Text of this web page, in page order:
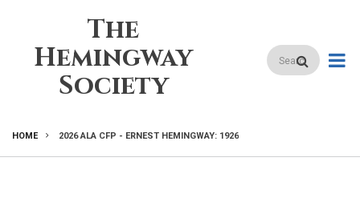
content
The
Hemingway
Society
Search
BREADCRUMB
HOME 2026 ALA CFP - ERNEST HEMINGWAY: 1926